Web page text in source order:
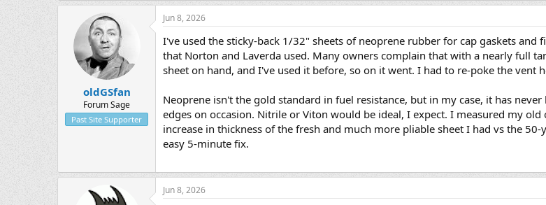
oldGSfan
Forum Sage
Past Site Supporter
Jun 8, 2026
I've used the sticky-back 1/32" sheets of neoprene rubber for cap gaskets
that Norton and Laverda used. Many owners complain that with a nearly full
sheet on hand, and I've used it before, so on it went. I had to re-poke the
Neoprene isn't the gold standard in fuel resistance, but in my case, it has
edges on occasion. Nitrile or Viton would be ideal, I expect. I measured my
increase in thickness of the fresh and much more pliable sheet I had vs the
easy 5-minute fix.
Jun 8, 2026